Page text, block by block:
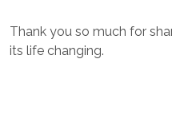
Thank you so much for
its life changing.